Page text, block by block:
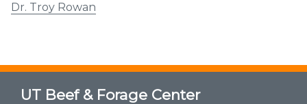
Dr. Troy Rowan
UT Beef & Forage Center